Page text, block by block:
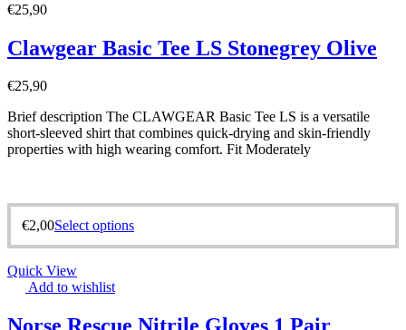
€25,90
Clawgear Basic Tee LS Stonegrey Olive
€25,90
Brief description The CLAWGEAR Basic Tee LS is a versatile
short-sleeved shirt that combines quick-drying and skin-friendly
properties with high wearing comfort. Fit Moderately
€2,00Select options
Quick View
Add to wishlist